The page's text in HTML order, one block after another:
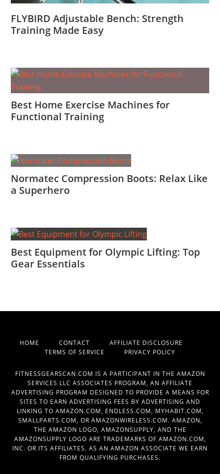
FLYBIRD Adjustable Bench: Strength
Training Made Easy
Best Home Exercise Machines for
Functional Training
Normatec Compression Boots: Relax Like
a Superhero
Best Equipment for Olympic Lifting: Top
Gear Essentials
HOME CONTACT AFFILIATE DISCLOSURE
TERMS OF SERVICE PRIVACY POLICY
FITNESSGEARSCAN.COM IS A PARTICIPANT IN THE AMAZON
SERVICES LLC ASSOCIATES PROGRAM, AN AFFILIATE
ADVERTISING PROGRAM DESIGNED TO PROVIDE A MEANS FOR
SITES TO EARN ADVERTISING FEES BY ADVERTISING AND
LINKING TO AMAZON.COM, ENDLESS.COM, MYHABIT.COM,
SMALLPARTS.COM, OR AMAZONWIRELESS.COM. AMAZON,
THE AMAZON LOGO, AMAZONSUPPLY, AND THE
AMAZONSUPPLY LOGO ARE TRADEMARKS OF AMAZON.COM,
INC. OR ITS AFFILIATES. AS AN AMAZON ASSOCIATE WE EARN
FROM QUALIFYING PURCHASES.